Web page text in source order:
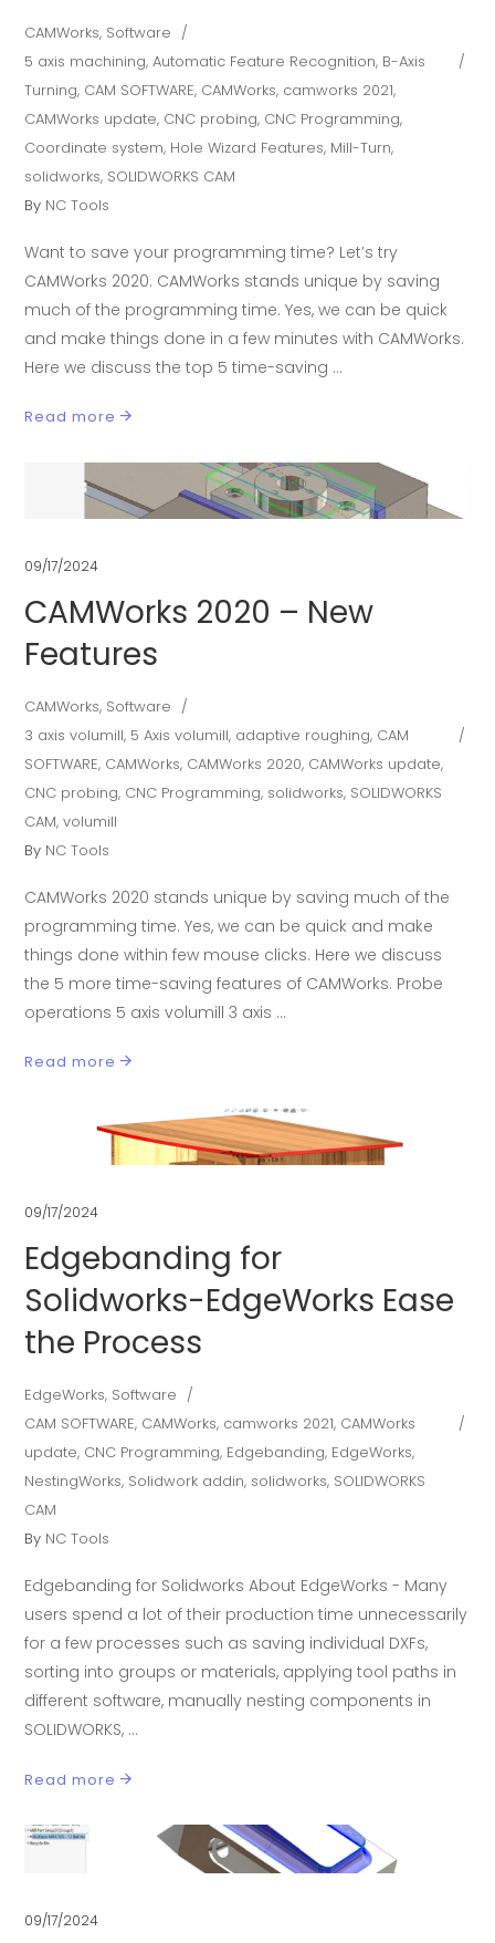
CAMWorks, Software
5 axis machining,Automatic Feature Recognition, B-Axis
Turning, CAM SOFTWARE, CAMWorks, camworks 2021,
CAMWorks update, CNC probing, CNC Programming,
Coordinate system, Hole Wizard Features, Mill-Turn,
solidworks, SOLIDWORKS CAM
By NC Tools
Want to save your programming time? Let’s try
CAMWorks 2020. CAMWorks stands unique by saving
much of the programming time. Yes, we can be quick
and make things done in a few minutes with CAMWorks.
Here we discuss the top 5 time-saving
Read more
09/17/2024
CAMWorks 2020 – New
Features
CAMWorks, Software
3 axis volumill, 5 Axis volumill, adaptive roughing, CAM
SOFTWARE, CAMWorks, CAMWorks 2020, CAMWorks update,
CNC probing, CNC Programming, solidworks, SOLIDWORKS
CAM,volumill
By NC Tools
CAMWorks 2020 stands unique by saving much of the
programming time. Yes, we can be quick and make
things done within few mouse clicks. Here we discuss
the 5 more time-saving features of CAMWorks. Probe
operations 5 axis volumill 3 axis
Read more
09/17/2024
Edgebanding for
Solidworks-EdgeWorks Ease
the Process
EdgeWorks, Software
CAM SOFTWARE, CAMWorks, camworks 2021, CAMWorks
update, CNC Programming, Edgebanding, EdgeWorks,
NestingWorks, Solidwork addin, solidworks, SOLIDWORKS
CAM
By NC Tools
Edgebanding for Solidworks About EdgeWorks - Many
users spend a lot of their production time unnecessarily
for a few processes such as saving individual DXFs,
sorting into groups or materials, applying tool paths in
different software, manually nesting components in
SOLIDWORKS,
Read more
09/17/2024